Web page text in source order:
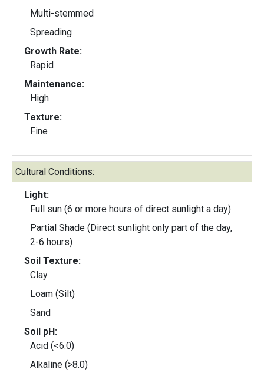
Multi-stemmed
Spreading
Growth Rate:
Rapid
Maintenance:
High
Texture:
Fine
Cultural Conditions:
Light:
Full sun (6 or more hours of direct sunlight a day)
Partial Shade (Direct sunlight only part of the day,
2-6 hours)
Soil Texture:
Clay
Loam (Silt)
Sand
Soil pH:
Acid (<6.0)
Alkaline (>8.0)